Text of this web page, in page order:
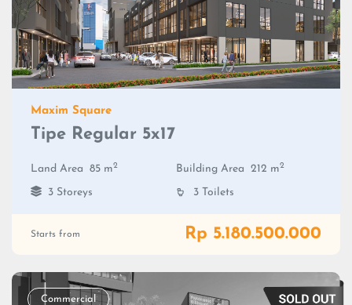
Maxim Square
Tipe Regular 5x17
Land Area 85 m2 Building Area 212 m2
3 Storeys 3 Toilets
Starts from Rp 5.180.500.000
Commercial